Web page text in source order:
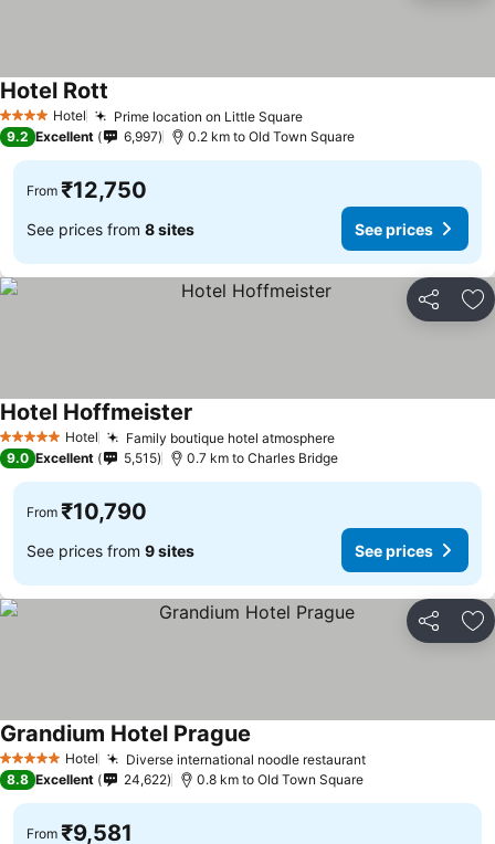
4 Stars Hotel Prime location on Little Square
Hotel Rott
9.2 Excellent 6,997 0.2 km to Old Town Square
From ₹12,750
See prices from 8 sites See prices
Share
5 Stars Hotel Family boutique hotel atmosphere
Hotel Hoffmeister
9.0 Excellent 5,515 0.7 km to Charles Bridge
From ₹10,790
See prices from 9 sites See prices
Share
5 Stars Hotel Diverse international noodle restaurant
Grandium Hotel Prague
8.8 Excellent 24,622 0.8 km to Old Town Square
From ₹9,581